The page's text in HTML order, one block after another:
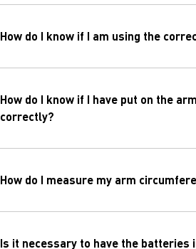
How do I know if I am using the
How do I know if I have put on the
correctly?
How do I measure my arm
Is it necessary to have the batteries